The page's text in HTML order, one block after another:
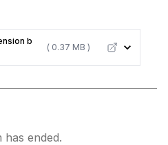
b
( 0.37 MB )
ended.